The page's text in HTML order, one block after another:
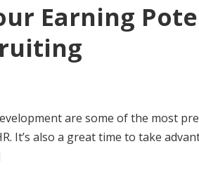
Earning
are some of the most
It’s also a great time to take